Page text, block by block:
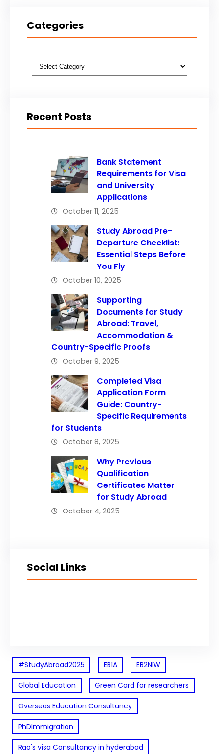
Categories
Categories
Recent Posts
Bank Statement
Requirements for Visa
and University
Applications
October 11, 2025
Study Abroad Pre-
Departure Checklist:
Essential Steps Before
You Fly
October 10, 2025
Supporting
Documents for Study
Abroad: Travel,
Accommodation &
Country-Specific Proofs
October 9, 2025
Completed Visa
Application Form
Guide: Country-
Specific Requirements
for Students
October 8, 2025
Why Previous
Qualification
Certificates Matter
for Study Abroad
October 4, 2025
Social Links
#StudyAbroad2025 EB1A EB2NIW
Global Education Green Card for researchers
Overseas Education Consultancy
PhDImmigration
Rao's visa Consultancy in hyderabad